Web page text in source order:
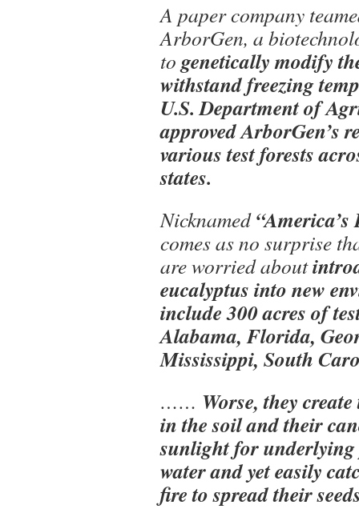
A paper company
ArborGen, a
to genetically modify
withstand freezing
U.S. Department of
approved ArborGen’s
various test forests
states.
Nicknamed“America’s
comes as no surprise
are worried about
eucalyptus into new
include 300 acres of
Alabama, Florida,
Mississippi, South
…… Worse, they
in the soil and their
sunlight for underlying
water and yet easily
fire to spread their